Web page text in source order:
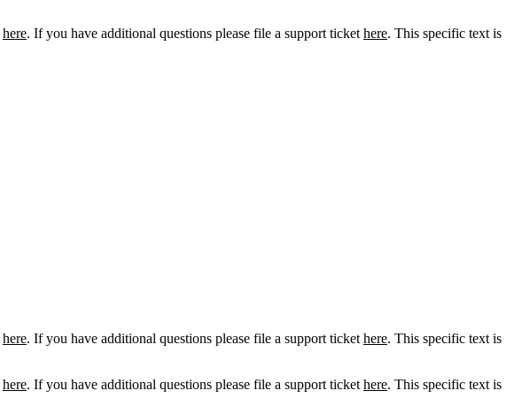
here. If you have additional questions please file a support ticket here. This specific text is
here. If you have additional questions please file a support ticket here. This specific text is
here. If you have additional questions please file a support ticket here. This specific text is